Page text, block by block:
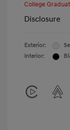
College
Disclosure
Exterior:
Interior: